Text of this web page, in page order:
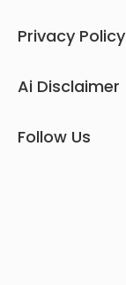
Privacy Policy
Ai Disclaimer
Follow Us